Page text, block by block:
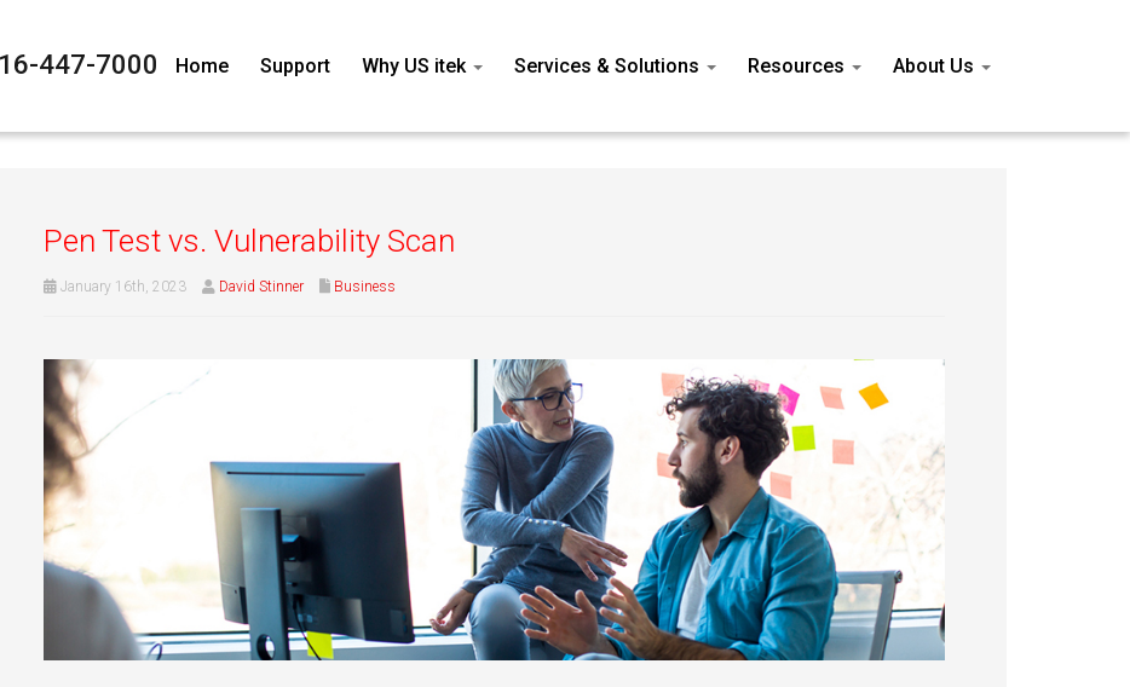
447-7000 Home Support Why US itek Services & Solutions Resources About Us
Pen Test vs. Vulnerability Scan
January 16th, 2023 David Stinner Business